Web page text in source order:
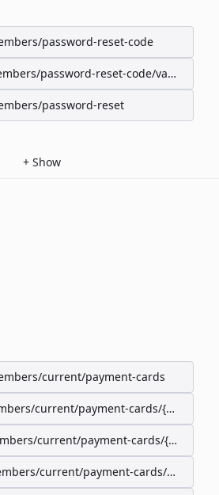
password-reset-code
password-reset-code/validate
password-reset
+ Show
current/payment-cards
current/payment-cards/
current/payment-cards/
current/payment-cards/